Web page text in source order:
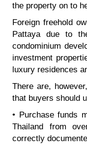
the property on to
Foreign freehold
Pattaya due to
condominium
investment
luxury residences
There are,
that buyers should
• Purchase funds
Thailand from
correctly